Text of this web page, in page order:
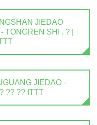
JIEDAO
TONGREN SHI . ? |
JIEDAO -
?? ?? ITTT